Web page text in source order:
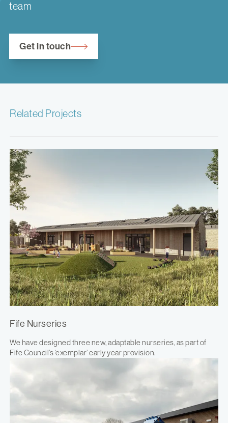
team
Get in touch
Related Projects
Fife Nurseries
We have designed three new, adaptable nurseries, as part of
Fife Council’s ‘exemplar’ early year provision.